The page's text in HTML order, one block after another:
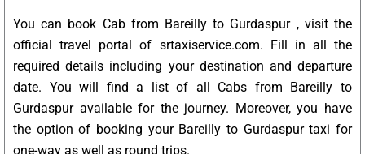
You can book Cab from Bareilly to Gurdaspur , visit the
official travel portal of srtaxiservice.com. Fill in all the
required details including your destination and departure
date. You will find a list of all Cabs from Bareilly to
Gurdaspur available for the journey. Moreover, you have
the option of booking your Bareilly to Gurdaspur taxi for
one-way as well as round trips.